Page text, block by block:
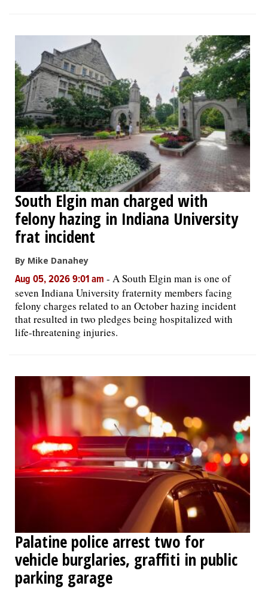
South Elgin man charged with
felony hazing in Indiana University
frat incident
By Mike Danahey
Aug 05, 2026 9:01 am - A South Elgin man is one of
seven Indiana University fraternity members facing
felony charges related to an October hazing incident
that resulted in two pledges being hospitalized with
life-threatening injuries.
Palatine police arrest two for
vehicle burglaries, graffiti in public
parking garage